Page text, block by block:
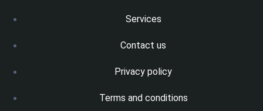
Services
Contact us
Privacy policy
Terms and conditions